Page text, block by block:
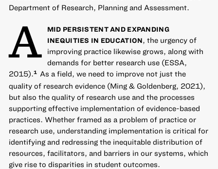
Department of Research, Planning and Assessment.
A
MID PERSISTENT AND EXPANDING
INEQUITIES IN EDUCATION, the urgency of
improving practice likewise grows, along with
demands for better research use (ESSA,
2015).1
As a field, we need to improve not just the
quality of research evidence (Ming & Goldenberg, 2021),
but also the quality of research use and the processes
supporting effective implementation of evidence-based
practices. Whether framed as a problem of practice or
research use, understanding implementation is critical for
identifying and redressing the inequitable distribution of
resources, facilitators, and barriers in our systems, which
give rise to disparities in student outcomes.